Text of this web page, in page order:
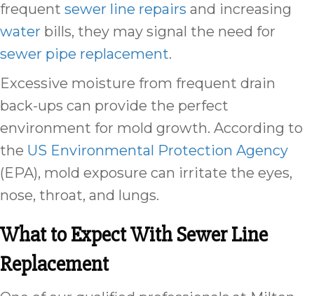
frequent sewer line repairs and increasing
water bills, they may signal the need for
sewer pipe replacement.
Excessive moisture from frequent drain
back-ups can provide the perfect
environment for mold growth. According to
the US Environmental Protection Agency
(EPA), mold exposure can irritate the eyes,
nose, throat, and lungs.
What to Expect With Sewer Line
Replacement